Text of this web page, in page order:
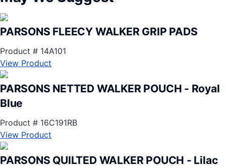
PARSONS FLEECY WALKER GRIP PADS
Product # 14A101
View Product
PARSONS NETTED WALKER POUCH - Royal
Blue
Product # 16C191RB
View Product
PARSONS QUILTED WALKER POUCH - Lilac